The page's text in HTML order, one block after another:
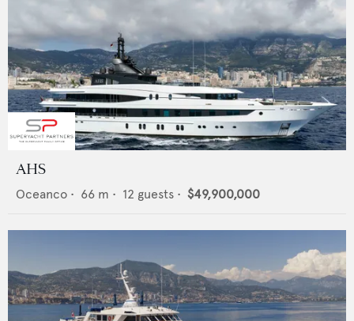
AHS
Oceanco • 66 m • 12 guests • $49,900,000